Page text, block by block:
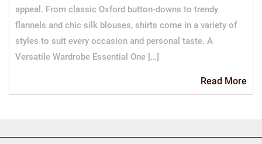
appeal. From classic Oxford button-downs to trendy
flannels and chic silk blouses, shirts come in a variety of
styles to suit every occasion and personal taste. A
Versatile Wardrobe Essential One […]
Read More